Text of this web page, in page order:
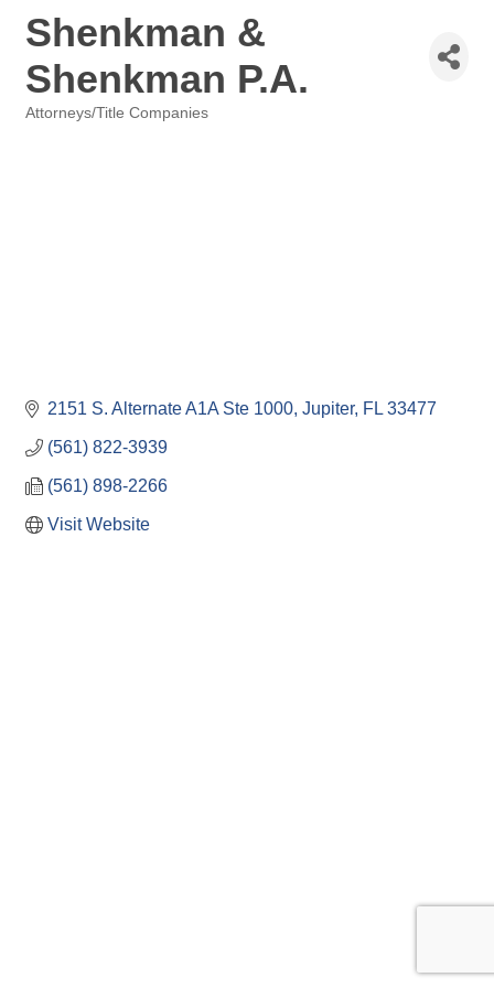
Shenkman &
Shenkman P.A.
Attorneys/Title Companies
2151 S. Alternate A1A Ste 1000 Jupiter FL 33477
(561) 822-3939
(561) 898-2266
Visit Website